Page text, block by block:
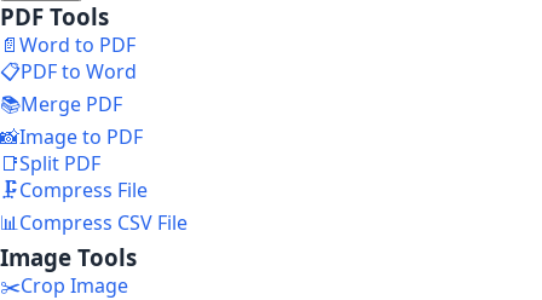
PDF Tools
📄Word to PDF
📋PDF to Word
📚Merge PDF
📸Image to PDF
📑Split PDF
🗜️Compress File
📊Compress CSV File
Image Tools
✂️Crop Image